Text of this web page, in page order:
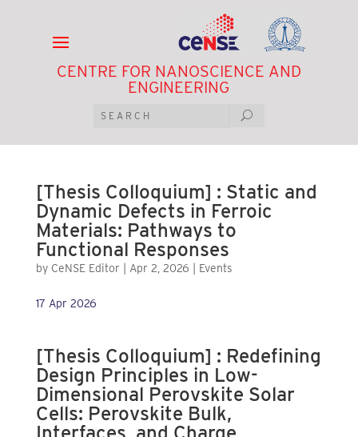
CENTRE FOR NANOSCIENCE AND
ENGINEERING
[Thesis Colloquium] : Static and
Dynamic Defects in Ferroic
Materials: Pathways to
Functional Responses
by CeNSE Editor Apr 2, 2026 Events
17 Apr 2026
[Thesis Colloquium] : Redefining
Design Principles in Low-
Dimensional Perovskite Solar
Cells: Perovskite Bulk,